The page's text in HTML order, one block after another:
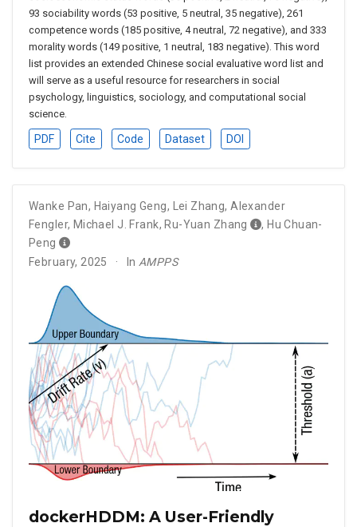
93 sociability words (53 positive, 5 neutral, 35 negative), 261
competence words (185 positive, 4 neutral, 72 negative), and 333
morality words (149 positive, 1 neutral, 183 negative). This word
list provides an extended Chinese social evaluative word list and
will serve as a useful resource for researchers in social
psychology, linguistics, sociology, and computational social
science.
PDF Cite Code Dataset DOI
Wanke Pan, Haiyang Geng, Lei Zhang,Alexander
Fengler, Michael J. Frank, Ru-Yuan Zhang , Hu Chuan-
Peng
February, 2025
In AMPPS
dockerHDDM: A User-Friendly